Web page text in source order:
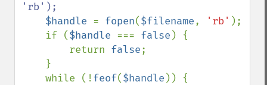
'rb');
$handle = fopen($filename, 'rb' );
    if (
$handle === false ) {
        return
false;
    while (!
feof($handle )) {